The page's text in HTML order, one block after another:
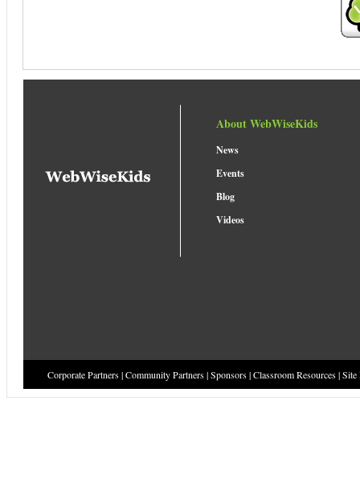
About WebWiseKids
News
Events
Blog
Videos
Corporate Partners|Community Partners|Sponsors|Classroom Resources|Site